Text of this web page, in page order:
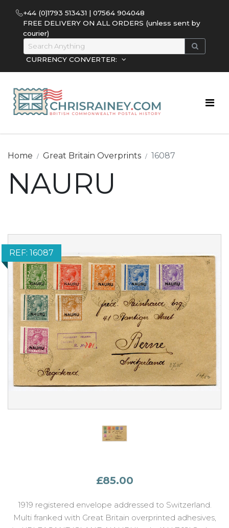
+44 (0)1793 513431 | 07564 904048
FREE DELIVERY ON ALL ORDERS (unless sent by
courier)
CURRENCY CONVERTER:
NAURU
Home Great Britain Overprints 16087
REF: 16087
£85.00
1919 registered envelope addressed to Switzerland.
Multi franked with Great Britain overprinted adhesives,